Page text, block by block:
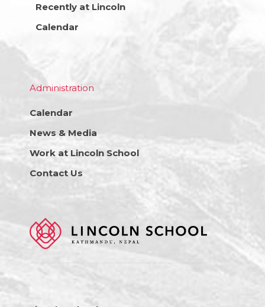
Recently at Lincoln
Calendar
Administration
Calendar
News & Media
Work at Lincoln School
Contact Us